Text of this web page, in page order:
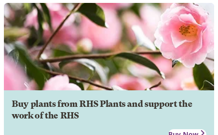
Buy plants from RHS Plants and support the
work of the RHS